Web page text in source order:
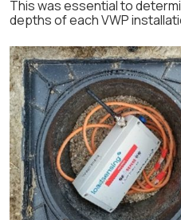
This was essential to
depths of each VWP